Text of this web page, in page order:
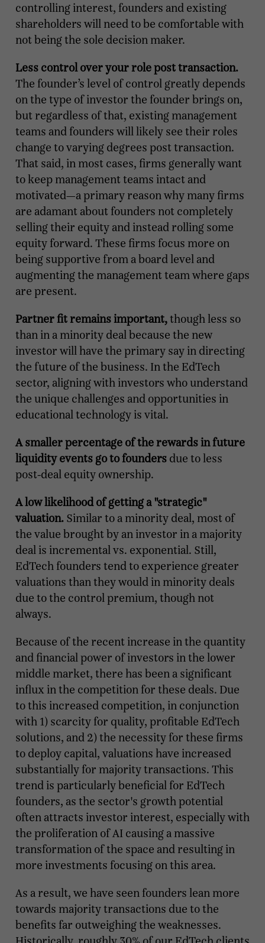
controlling interest, founders and existing
shareholders will need to be comfortable with
not being the sole decision maker.
Less control over your role post transaction.
The founder’s level of control greatly depends
on the type of investor the founder brings on,
but regardless of that, existing management
teams and founders will likely see their roles
change to varying degrees post transaction.
That said, in most cases, firms generally want
to keep management teams intact and
motivated—a primary reason why many firms
are adamant about founders not completely
selling their equity and instead rolling some
equity forward. These firms focus more on
being supportive from a board level and
augmenting the management team where gaps
are present.
Partner fit remains important,though less so
than in a minority deal because the new
investor will have the primary say in directing
the future of the business. In the EdTech
sector, aligning with investors who understand
the unique challenges and opportunities in
educational technology is vital.
A smaller percentage of the rewards in future
liquidity events go to founders due to less
post-deal equity ownership.
A low likelihood of getting a "strategic"
valuation. Similar to a minority deal, most of
the value brought by an investor in a majority
deal is incremental vs. exponential. Still,
EdTech founders tend to experience greater
valuations than they would in minority deals
due to the control premium, though not
always.
Because of the recent increase in the quantity
and financial power of investors in the lower
middle market, there has been a significant
influx in the competition for these deals. Due
to this increased competition, in conjunction
with 1) scarcity for quality, profitable EdTech
solutions, and 2) the necessity for these firms
to deploy capital, valuations have increased
substantially for majority transactions. This
trend is particularly beneficial for EdTech
founders, as the sector's growth potential
often attracts investor interest, especially with
the proliferation of AI causing a massive
transformation of the space and resulting in
more investments focusing on this area.
As a result, we have seen founders lean more
towards majority transactions due to the
benefits far outweighing the weaknesses.